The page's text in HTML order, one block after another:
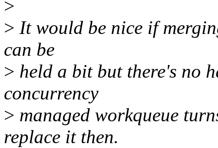
>
> It would be nice if
can be
> held a bit but there's no
concurrency
> managed workqueue
replace it then.